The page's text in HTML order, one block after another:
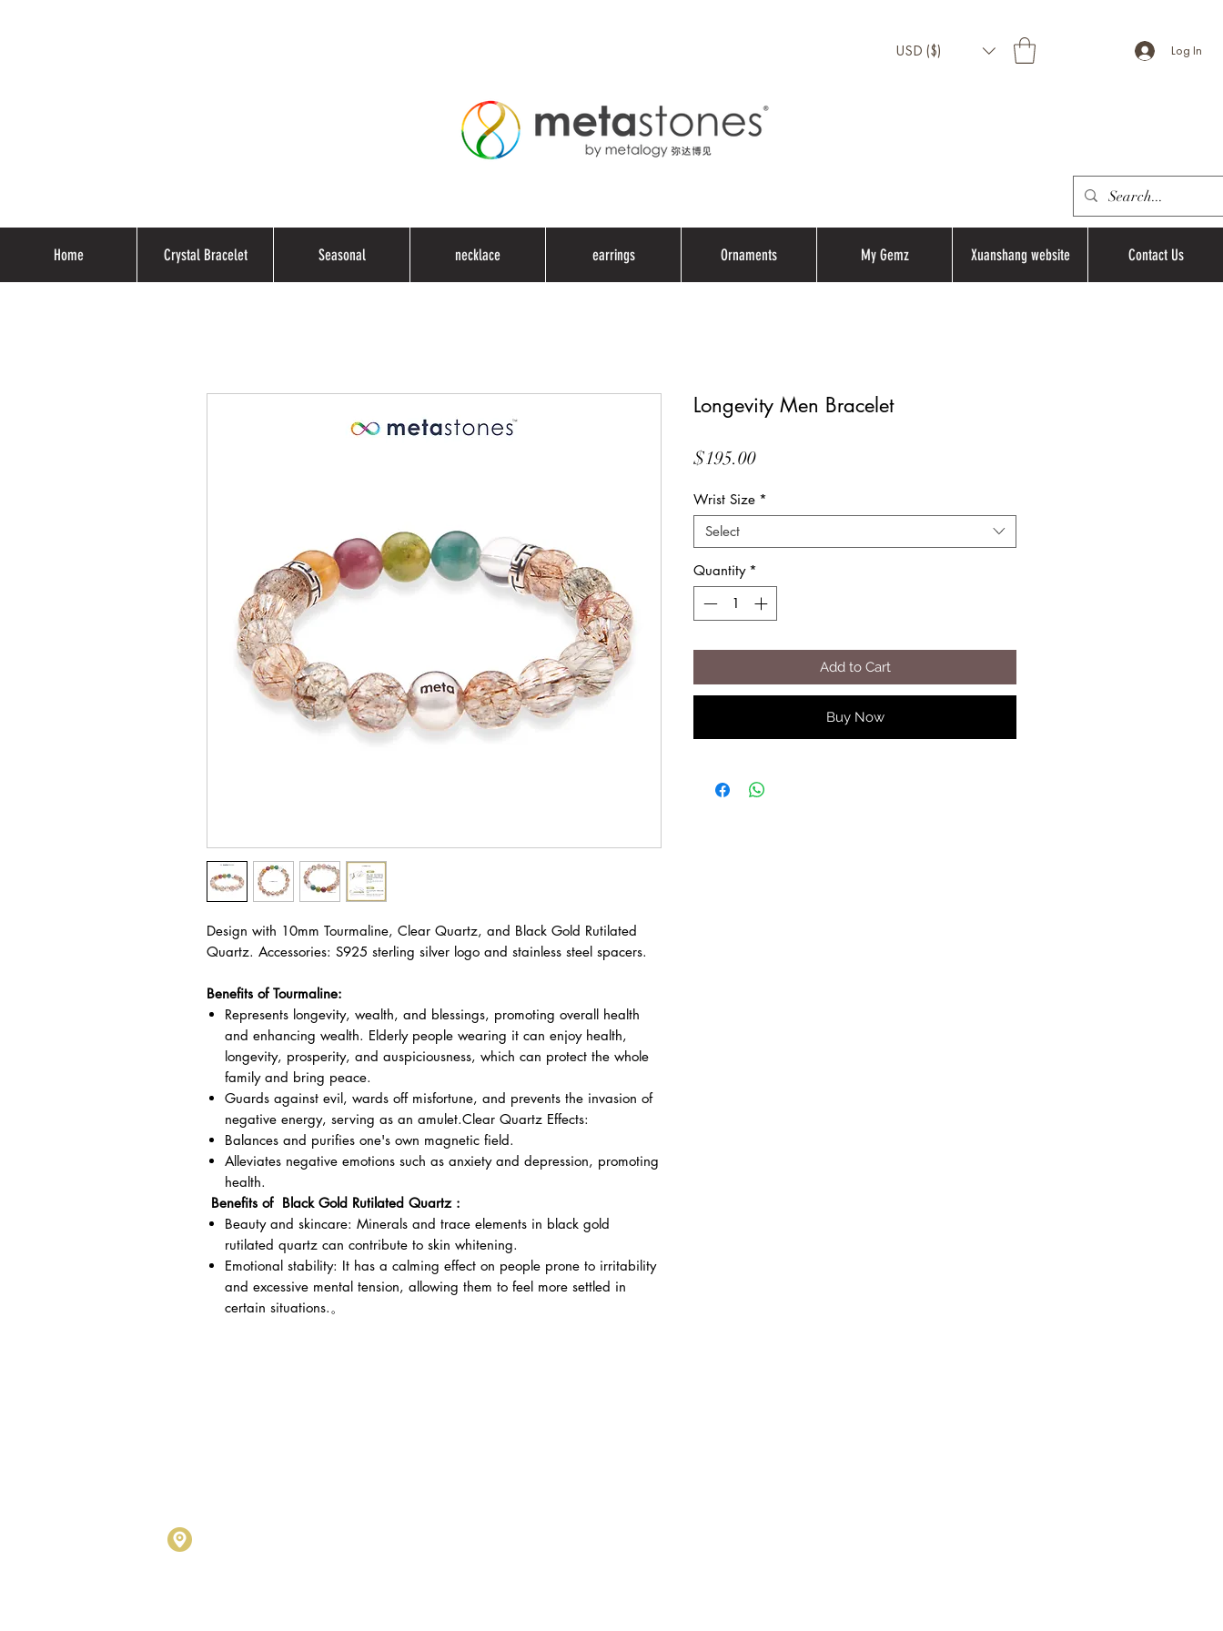
USD ($) Log In
Home Crystal Bracelet Seasonal necklace earrings Ornaments My Gemz Xuanshang website Contact Us
Design with 10mm Tourmaline, Clear Quartz, and Black Gold Rutilated
Quartz. Accessories: S925 sterling silver logo and stainless steel spacers.
Benefits of Tourmaline:
Represents longevity, wealth, and blessings, promoting overall health
and enhancing wealth. Elderly people wearing it can enjoy health,
longevity, prosperity, and auspiciousness, which can protect the whole
family and bring peace.
Guards against evil, wards off misfortune, and prevents the invasion of
negative energy, serving as an amulet.Clear Quartz Effects:
Balances and purifies one's own magnetic field.
Alleviates negative emotions such as anxiety and depression, promoting
health.
Benefits of Black Gold Rutilated Quartz :
Beauty and skincare: Minerals and trace elements in black gold
rutilated quartz can contribute to skin whitening.
Emotional stability: It has a calming effect on people prone to irritability
and excessive mental tension, allowing them to feel more settled in
certain situations.。
Longevity Men Bracelet
$195.00Price
Wrist Size *
Select
Quantity *
Add to Cart
Buy Now